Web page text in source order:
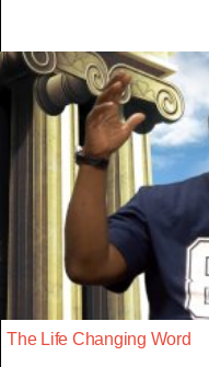
The Life Changing Word